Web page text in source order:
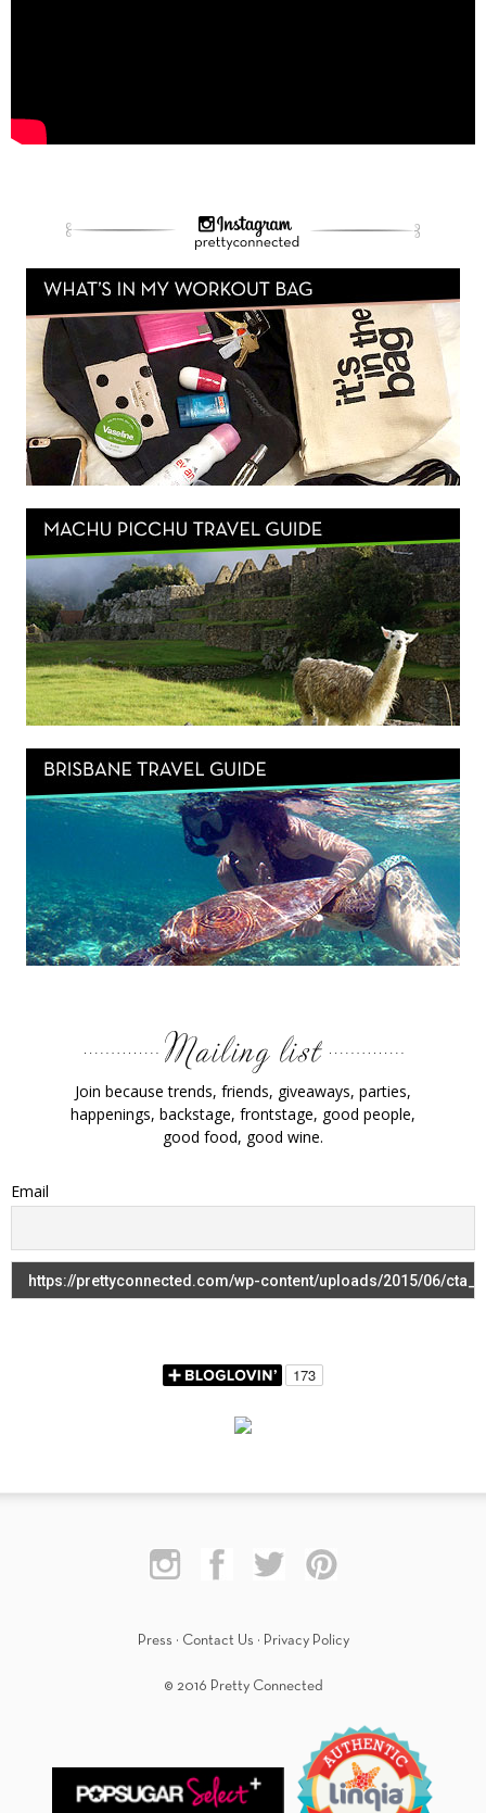
Join because trends, friends, giveaways, parties,
happenings, backstage, frontstage, good people,
good food, good wine.
Email
Press · Contact Us · Privacy Policy
© 2016 Pretty Connected